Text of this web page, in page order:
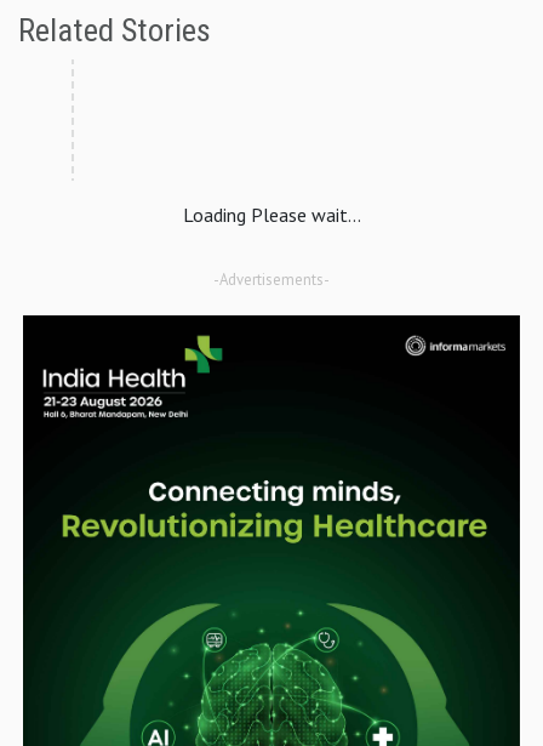
Related Stories
Loading Please wait...
-Advertisements-